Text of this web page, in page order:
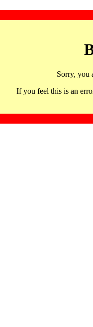
Sorry, you
If you feel this is an